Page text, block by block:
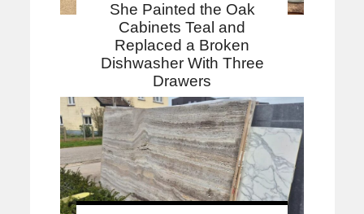
She Painted the Oak
Cabinets Teal and
Replaced a Broken
Dishwasher With Three
Drawers